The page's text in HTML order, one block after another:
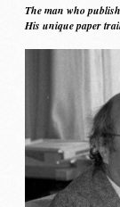
The man who
His unique paper